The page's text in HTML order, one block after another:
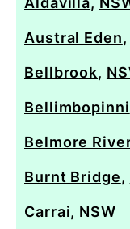
Austral Eden,
Bellbrook,
Bellimbopinni
Belmore
Burnt Bridge,
Carrai, NSW